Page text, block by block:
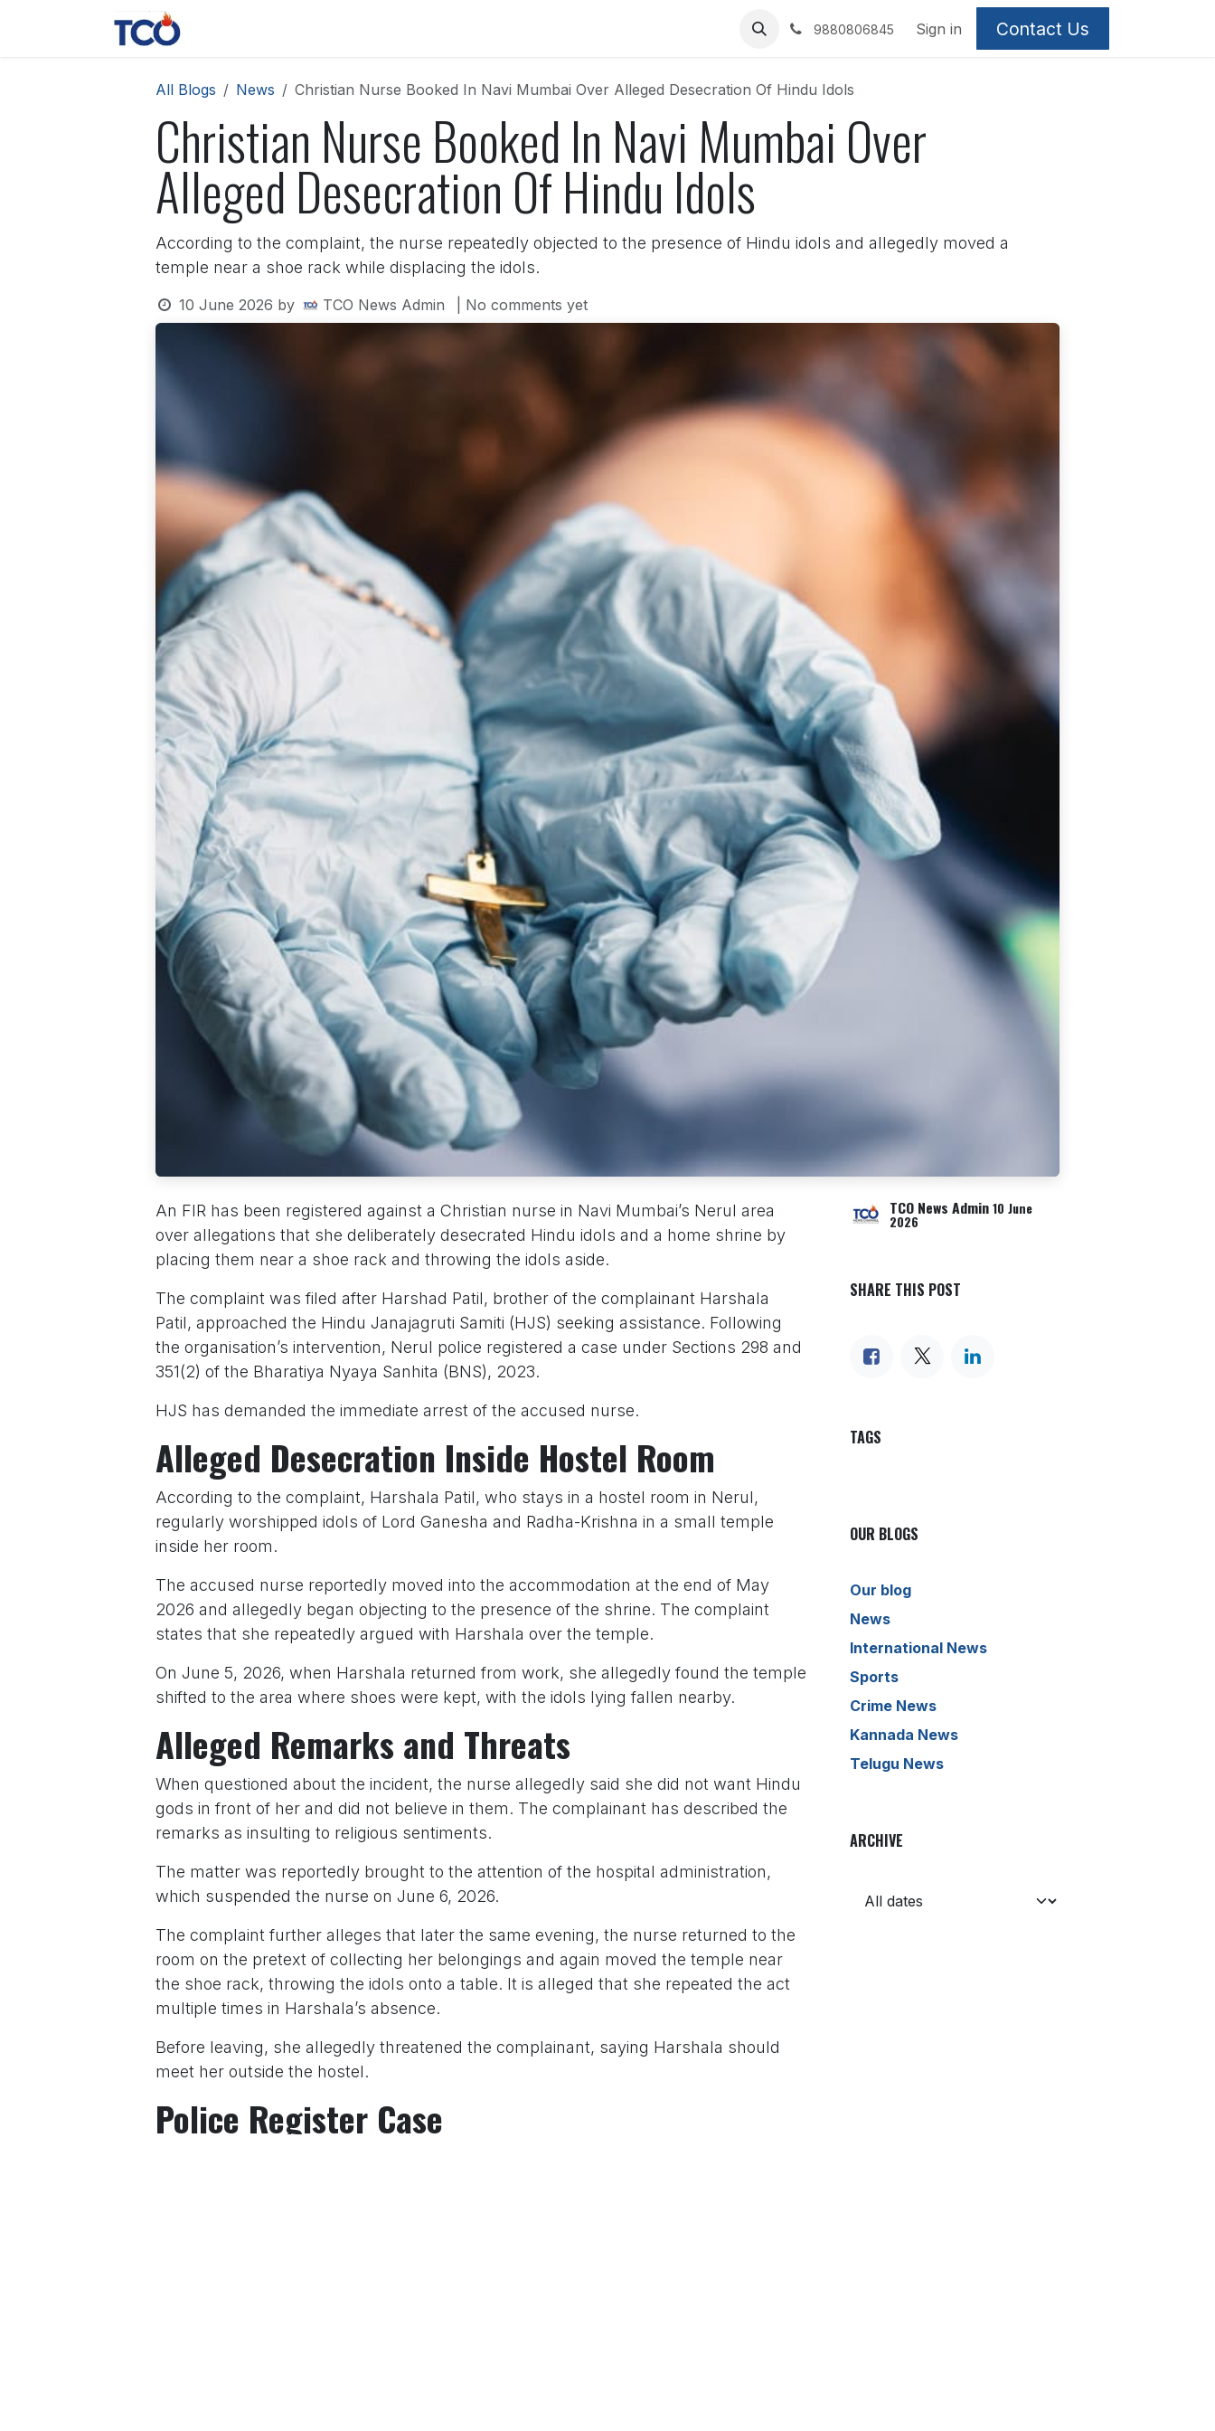
9880806845 Sign in Contact Us
All Blogs News Christian Nurse Booked In Navi Mumbai Over Alleged Desecration Of Hindu Idols
Christian Nurse Booked In Navi Mumbai Over
Alleged Desecration Of Hindu Idols
According to the complaint, the nurse repeatedly objected to the presence of Hindu idols and allegedly moved a
temple near a shoe rack while displacing the idols.
10 June 2026 by TCO News Admin | No comments yet
An FIR has been registered against a Christian nurse in Navi Mumbai’s Nerul area
over allegations that she deliberately desecrated Hindu idols and a home shrine by
placing them near a shoe rack and throwing the idols aside.
The complaint was filed after Harshad Patil, brother of the complainant Harshala
Patil, approached the Hindu Janajagruti Samiti (HJS) seeking assistance. Following
the organisation’s intervention, Nerul police registered a case under Sections 298 and
351(2) of the Bharatiya Nyaya Sanhita (BNS), 2023.
HJS has demanded the immediate arrest of the accused nurse.
Alleged Desecration Inside Hostel Room
According to the complaint, Harshala Patil, who stays in a hostel room in Nerul,
regularly worshipped idols of Lord Ganesha and Radha-Krishna in a small temple
inside her room.
The accused nurse reportedly moved into the accommodation at the end of May
2026 and allegedly began objecting to the presence of the shrine. The complaint
states that she repeatedly argued with Harshala over the temple.
On June 5, 2026, when Harshala returned from work, she allegedly found the temple
shifted to the area where shoes were kept, with the idols lying fallen nearby.
Alleged Remarks and Threats
When questioned about the incident, the nurse allegedly said she did not want Hindu
gods in front of her and did not believe in them. The complainant has described the
remarks as insulting to religious sentiments.
The matter was reportedly brought to the attention of the hospital administration,
which suspended the nurse on June 6, 2026.
The complaint further alleges that later the same evening, the nurse returned to the
room on the pretext of collecting her belongings and again moved the temple near
the shoe rack, throwing the idols onto a table. It is alleged that she repeated the act
multiple times in Harshala’s absence.
Before leaving, she allegedly threatened the complainant, saying Harshala should
meet her outside the hostel.
Police Register Case
TCO News Admin 10 June
2026
SHARE THIS POST
TAGS
OUR BLOGS
Our blog
News
International News
Sports
Crime News
Kannada News
Telugu News
ARCHIVE